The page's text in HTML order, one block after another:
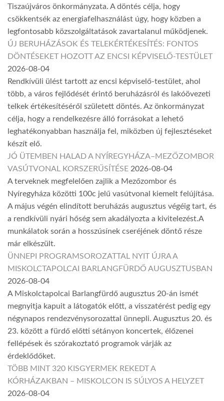
Tiszaújváros önkormányzata. A döntés célja, hogy
csökkentsék az energiafelhasználást úgy, hogy közben a
legfontosabb közszolgáltatások zavartalanul működjenek.
ÚJ BERUHÁZÁSOK ÉS TELEKÉRTÉKESÍTÉS: FONTOS
DÖNTÉSEKET HOZOTT AZ ENCSI KÉPVISELŐ-TESTÜLET
2026-08-04
Rendkívüli ülést tartott az encsi képviselő-testület, ahol
több, a város fejlődését érintő beruházásról és lakóövezeti
telkek értékesítéséről született döntés. Az önkormányzat
célja, hogy a rendelkezésre álló forrásokat a lehető
leghatékonyabban használja fel, miközben új fejlesztéseket
készít elő.
JÓ ÜTEMBEN HALAD A NYÍREGYHÁZA–MEZŐZOMBOR
VASÚTVONAL KORSZERŰSÍTÉSE 2026-08-04
A terveknek megfelelően zajlik a Mezőzombor és
Nyíregyháza közötti 100c jelű vasútvonal kiemelt felújítása.
A május végén elindított beruházás augusztus végéig tart, és
a rendkívüli nyári hőség sem akadályozta a kivitelezést.A
munkálatok során a hosszúsínek cseréjének döntő része
már elkészült.
ÜNNEPI PROGRAMSOROZATTAL NYIT ÚJRA A
MISKOLCTAPOLCAI BARLANGFÜRDŐ AUGUSZTUSBAN
2026-08-04
A Miskolctapolcai Barlangfürdő augusztus 20-án ismét
megnyitja kapuit a látogatók előtt, a visszatérést pedig egy
négynapos rendezvénysorozattal ünnepli. Augusztus 20. és
23. között a fürdő előtti sétányon koncertek, élőzenei
fellépések és szórakoztató programok várják az
érdeklődőket.
TÖBB MINT 320 KISGYERMEK REKEDT A
KÓRHÁZAKBAN – MISKOLCON IS SÚLYOS A HELYZET
2026-08-04